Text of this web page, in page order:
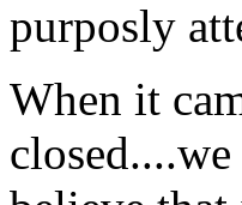
purposly
When it